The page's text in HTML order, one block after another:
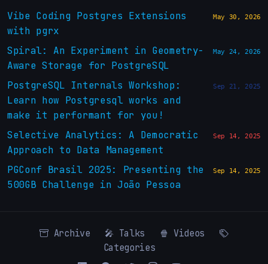
Vibe Coding Postgres Extensions
with pgrx
May 30, 2026
Spiral: An Experiment in Geometry-
Aware Storage for PostgreSQL
May 24, 2026
PostgreSQL Internals Workshop:
Learn how Postgresql works and
make it performant for you!
Sep 21, 2025
Selective Analytics: A Democratic
Approach to Data Management
Sep 14, 2025
PGConf Brasil 2025: Presenting the
500GB Challenge in João Pessoa
Sep 14, 2025
Archive 🎤 Talks
🍿 Videos
Categories